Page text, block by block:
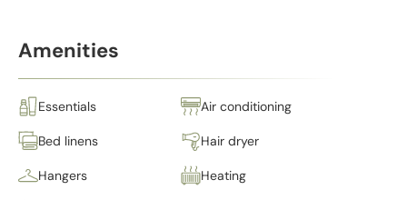
Amenities
Essentials Air conditioning
Bed linens Hair dryer
Hangers Heating